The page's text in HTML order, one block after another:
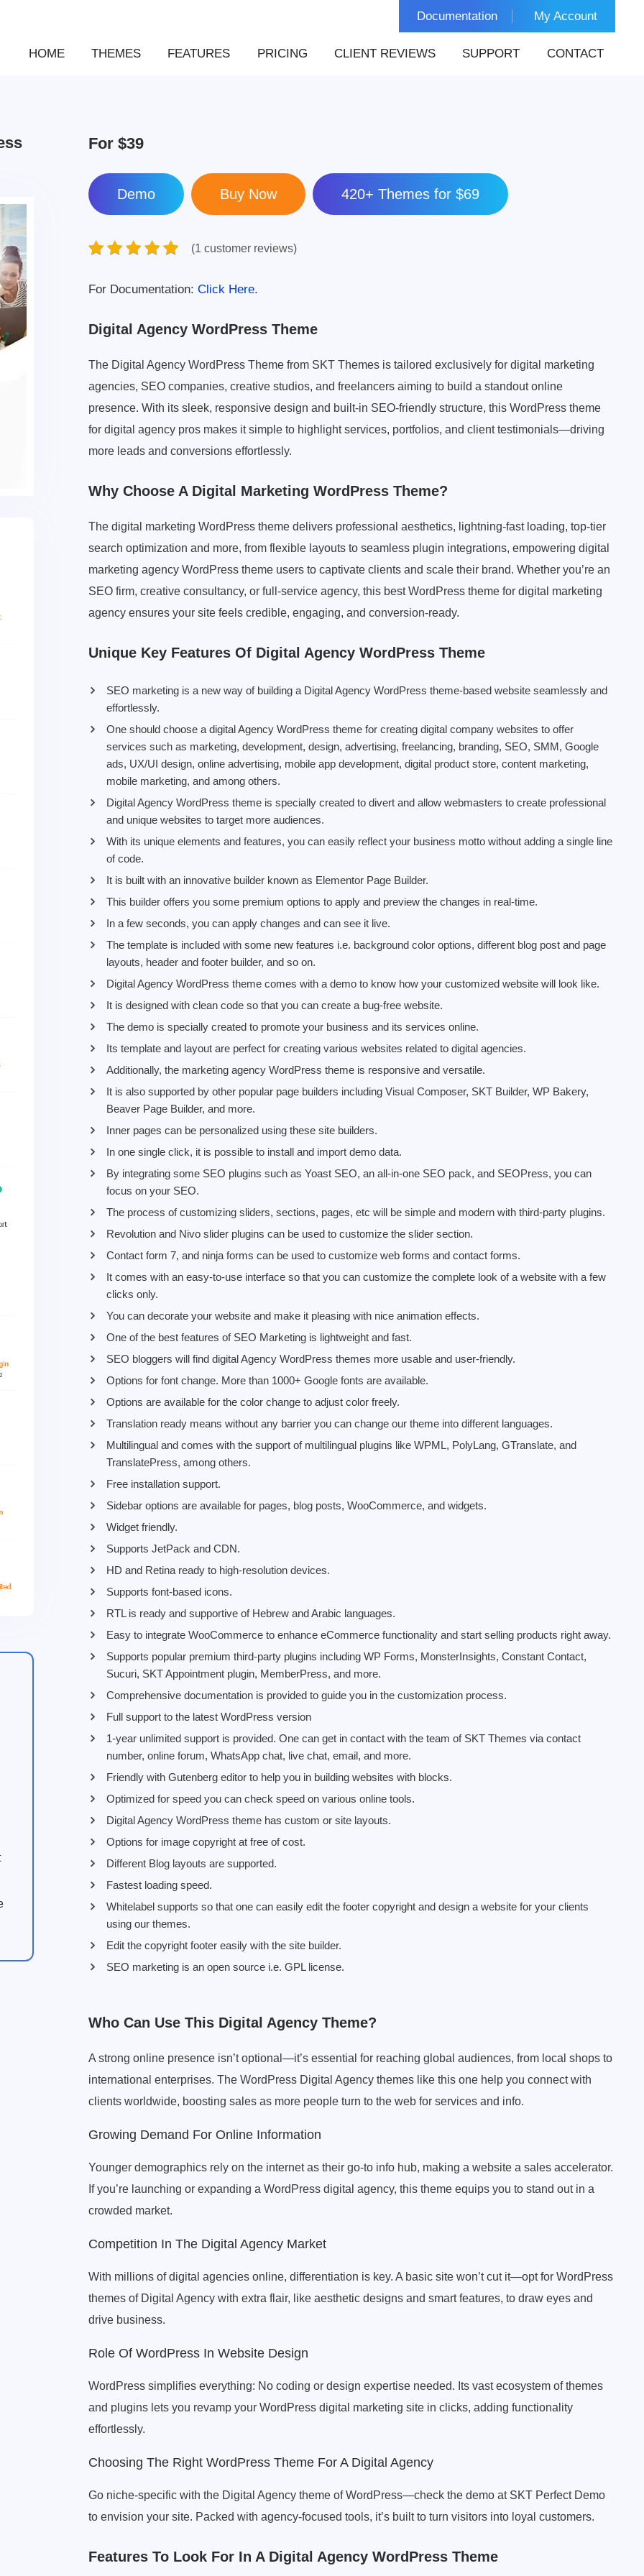
Documentation My Account
HOME THEMES FEATURES PRICING CLIENT REVIEWS SUPPORT CONTACT
For $39
Demo 420+ Themes for $69
(1 customer reviews)
For Documentation: Click Here.
Digital Agency WordPress Theme
The Digital Agency WordPress Theme from SKT Themes is tailored exclusively for digital marketing
agencies, SEO companies, creative studios, and freelancers aiming to build a standout online
presence. With its sleek, responsive design and built-in SEO-friendly structure, this WordPress theme
for digital agency pros makes it simple to highlight services, portfolios, and client testimonials—driving
more leads and conversions effortlessly.
Why Choose A Digital Marketing WordPress Theme?
The digital marketing WordPress theme delivers professional aesthetics, lightning-fast loading, top-tier
search optimization and more, from flexible layouts to seamless plugin integrations, empowering digital
marketing agency WordPress theme users to captivate clients and scale their brand. Whether you’re an
SEO firm, creative consultancy, or full-service agency, this best WordPress theme for digital marketing
agency ensures your site feels credible, engaging, and conversion-ready.
Unique Key Features Of Digital Agency WordPress Theme
SEO marketing is a new way of building a Digital Agency WordPress theme-based website seamlessly and
effortlessly.
One should choose a digital Agency WordPress theme for creating digital company websites to offer
services such as marketing, development, design, advertising, freelancing, branding, SEO, SMM, Google
ads, UX/UI design, online advertising, mobile app development, digital product store, content marketing,
mobile marketing, and among others.
Digital Agency WordPress theme is specially created to divert and allow webmasters to create professional
and unique websites to target more audiences.
With its unique elements and features, you can easily reflect your business motto without adding a single line
of code.
It is built with an innovative builder known as Elementor Page Builder.
This builder offers you some premium options to apply and preview the changes in real-time.
In a few seconds, you can apply changes and can see it live.
The template is included with some new features i.e. background color options, different blog post and page
layouts, header and footer builder, and so on.
Digital Agency WordPress theme comes with a demo to know how your customized website will look like.
It is designed with clean code so that you can create a bug-free website.
The demo is specially created to promote your business and its services online.
Its template and layout are perfect for creating various websites related to digital agencies.
Additionally, the marketing agency WordPress theme is responsive and versatile.
It is also supported by other popular page builders including Visual Composer, SKT Builder, WP Bakery,
Beaver Page Builder, and more.
Inner pages can be personalized using these site builders.
In one single click, it is possible to install and import demo data.
By integrating some SEO plugins such as Yoast SEO, an all-in-one SEO pack, and SEOPress, you can
focus on your SEO.
The process of customizing sliders, sections, pages, etc will be simple and modern with third-party plugins.
Revolution and Nivo slider plugins can be used to customize the slider section.
Contact form 7, and ninja forms can be used to customize web forms and contact forms.
It comes with an easy-to-use interface so that you can customize the complete look of a website with a few
clicks only.
You can decorate your website and make it pleasing with nice animation effects.
One of the best features of SEO Marketing is lightweight and fast.
SEO bloggers will find digital Agency WordPress themes more usable and user-friendly.
Options for font change. More than 1000+ Google fonts are available.
Options are available for the color change to adjust color freely.
Translation ready means without any barrier you can change our theme into different languages.
Multilingual and comes with the support of multilingual plugins like WPML, PolyLang, GTranslate, and
TranslatePress, among others.
Free installation support.
Sidebar options are available for pages, blog posts, WooCommerce, and widgets.
Widget friendly.
Supports JetPack and CDN.
HD and Retina ready to high-resolution devices.
Supports font-based icons.
RTL is ready and supportive of Hebrew and Arabic languages.
Easy to integrate WooCommerce to enhance eCommerce functionality and start selling products right away.
Supports popular premium third-party plugins including WP Forms, MonsterInsights, Constant Contact,
Sucuri, SKT Appointment plugin, MemberPress, and more.
Comprehensive documentation is provided to guide you in the customization process.
Full support to the latest WordPress version
1-year unlimited support is provided. One can get in contact with the team of SKT Themes via contact
number, online forum, WhatsApp chat, live chat, email, and more.
Friendly with Gutenberg editor to help you in building websites with blocks.
Optimized for speed you can check speed on various online tools.
Digital Agency WordPress theme has custom or site layouts.
Options for image copyright at free of cost.
Different Blog layouts are supported.
Fastest loading speed.
Whitelabel supports so that one can easily edit the footer copyright and design a website for your clients
using our themes.
Edit the copyright footer easily with the site builder.
SEO marketing is an open source i.e. GPL license.
Who Can Use This Digital Agency Theme?
A strong online presence isn’t optional—it’s essential for reaching global audiences, from local shops to
international enterprises. The WordPress Digital Agency themes like this one help you connect with
clients worldwide, boosting sales as more people turn to the web for services and info.
Growing Demand For Online Information
Younger demographics rely on the internet as their go-to info hub, making a website a sales accelerator.
If you’re launching or expanding a WordPress digital agency, this theme equips you to stand out in a
crowded market.
Competition In The Digital Agency Market
With millions of digital agencies online, differentiation is key. A basic site won’t cut it—opt for WordPress
themes of Digital Agency with extra flair, like aesthetic designs and smart features, to draw eyes and
drive business.
Role Of WordPress In Website Design
WordPress simplifies everything: No coding or design expertise needed. Its vast ecosystem of themes
and plugins lets you revamp your WordPress digital marketing site in clicks, adding functionality
effortlessly.
Choosing The Right WordPress Theme For A Digital Agency
Go niche-specific with the Digital Agency theme of WordPress—check the demo at SKT Perfect Demo
to envision your site. Packed with agency-focused tools, it’s built to turn visitors into loyal customers.
Features To Look For In A Digital Agency WordPress Theme